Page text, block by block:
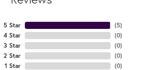
5 Star
4 Star
3 Star
2 Star
1 Star
(5)
(0)
(0)
(0)
(0)